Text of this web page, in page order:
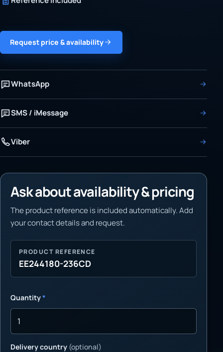
Request price & availability
WhatsApp
SMS / iMessage
Viber
Ask about availability & pricing
The product reference is included automatically. Add
your contact details and request.
PRODUCT REFERENCE
EE244180-236CD
Quantity*
Delivery country (optional)